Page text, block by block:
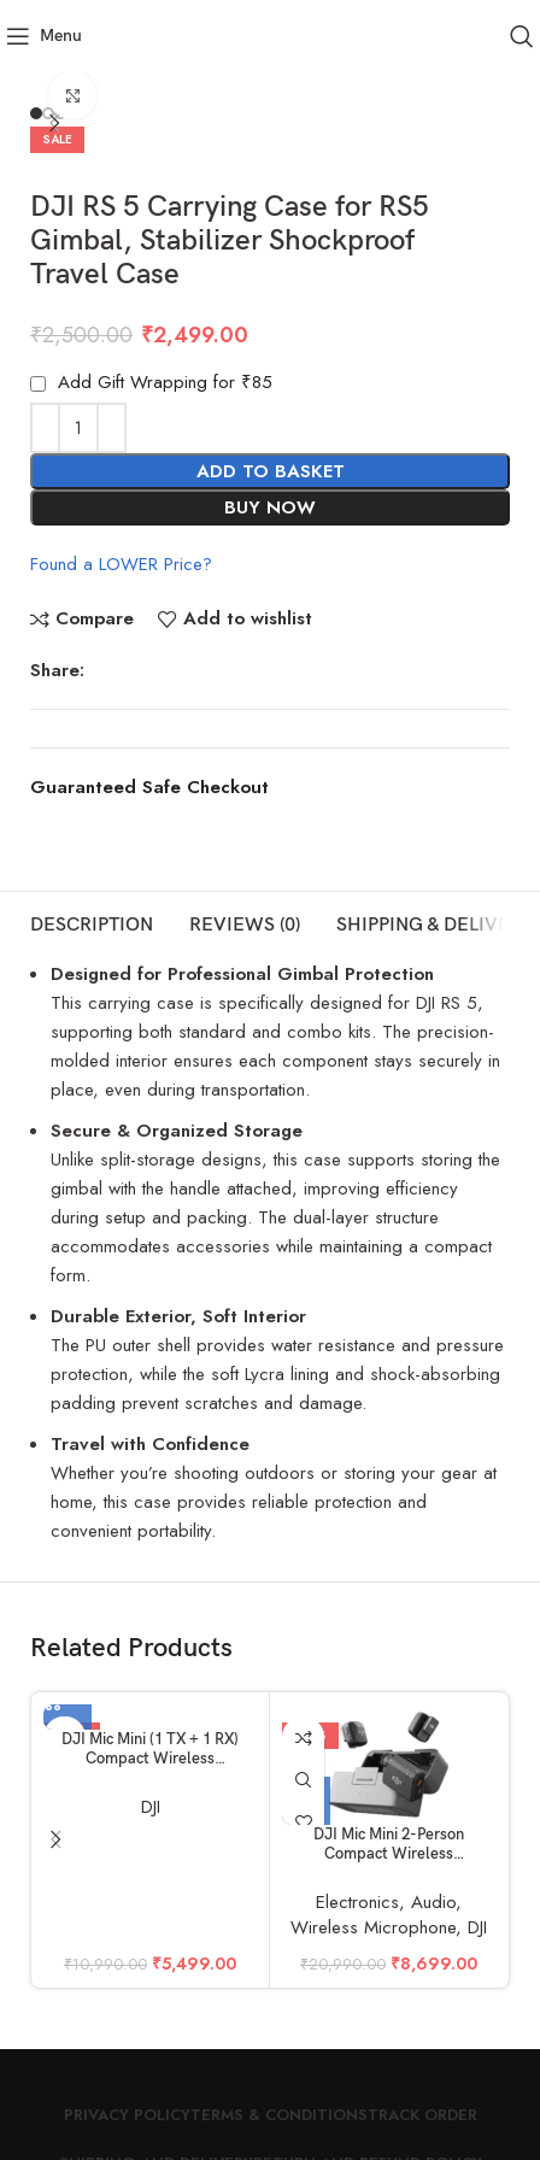
Menu
SALE
DJI RS 5 Carrying Case for RS5
Gimbal, Stabilizer Shockproof
Travel Case
₹2,500.00 ₹2,499.00
Add Gift Wrapping for ₹85
ADD TO BASKET
BUY NOW
Found a LOWER Price?
Compare
Add to wishlist
Share:
Guaranteed Safe Checkout
DESCRIPTION REVIEWS (0) SHIPPING & DELIVERY
Designed for Professional Gimbal Protection
This carrying case is specifically designed for DJI RS 5,
supporting both standard and combo kits. The precision-
molded interior ensures each component stays securely in
place, even during transportation.
Secure & Organized Storage
Unlike split-storage designs, this case supports storing the
gimbal with the handle attached, improving efficiency
during setup and packing. The dual-layer structure
accommodates accessories while maintaining a compact
form.
Durable Exterior, Soft Interior
The PU outer shell provides water resistance and pressure
protection, while the soft Lycra lining and shock-absorbing
padding prevent scratches and damage.
Travel with Confidence
Whether you’re shooting outdoors or storing your gear at
home, this case provides reliable protection and
convenient portability.
Related Products
-50%
DJI Mic Mini (1 TX + 1 RX)
Compact Wireless
Cancelling, for Camera /
iPhone / Android
DJI
₹10,990.00 ₹5,499.00
-59%
DJI Mic Mini 2-Person
Compact Wireless
Camera & Smartphone (2TX +
1RX, 2.4 GHz)
Electronics, Audio,
Wireless Microphone, DJI
₹20,990.00 ₹8,699.00
PRIVACY POLICYTERMS & CONDITIONSTRACK ORDER